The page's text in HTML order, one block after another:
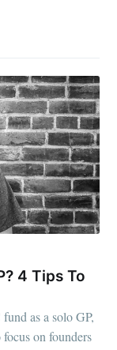
4 Tips To
as a solo GP,
on founders